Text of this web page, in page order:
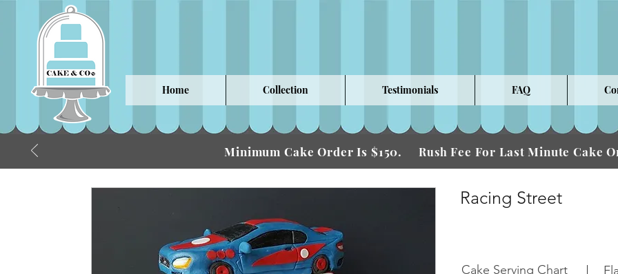
Home Collection Testimonials FAQ
Minimum Cake Order Is $150. Rush Fee For Last Minute Cake
Racing Street
Cake Serving Chart